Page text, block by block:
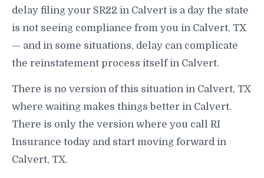
delay filing your SR22 in Calvert is a day the state
is not seeing compliance from you in Calvert, TX
— and in some situations, delay can complicate
the reinstatement process itself in Calvert.
There is no version of this situation in Calvert, TX
where waiting makes things better in Calvert.
There is only the version where you call RI
Insurance today and start moving forward in
Calvert, TX.